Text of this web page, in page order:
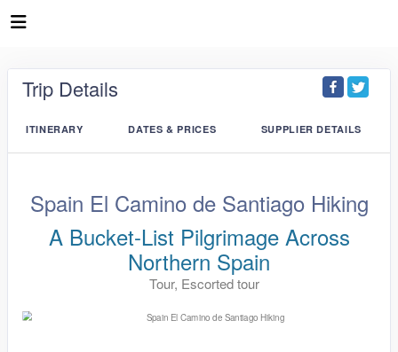
Trip Details
ITINERARY DATES & PRICES SUPPLIER DETAILS
Spain El Camino de Santiago Hiking
A Bucket-List Pilgrimage Across
Northern Spain
Tour, Escorted tour